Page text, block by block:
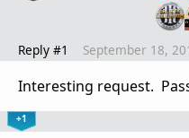
Reply #1 September 18,
Interesting request.
+1